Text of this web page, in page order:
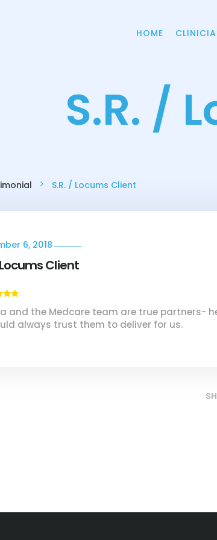
HOME
S.R. /
S.R. / Locums Client
6, 2018
Client
and the Medcare team are true partners-
always trust them to deliver for us.